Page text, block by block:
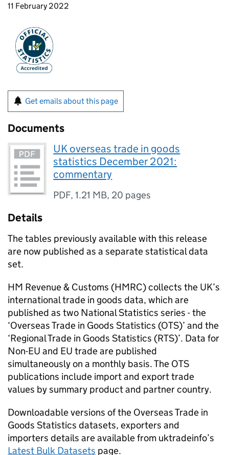
11 February 2022
Get emails about this page
Documents
UK overseas trade in goods
statistics December 2021:
commentary
PDF,1.21 MB, 20 pages
Details
The tables previously available with this release
are now published as a separate statistical data
set.
HM Revenue & Customs (HMRC) collects the UK’s
international trade in goods data, which are
published as two National Statistics series - the
‘Overseas Trade in Goods Statistics (OTS)’ and the
‘Regional Trade in Goods Statistics (RTS)’. Data for
Non-EU and EU trade are published
simultaneously on a monthly basis. The OTS
publications include import and export trade
values by summary product and partner country.
Downloadable versions of the Overseas Trade in
Goods Statistics datasets, exporters and
importers details are available from uktradeinfo’s
Latest Bulk Datasets page.